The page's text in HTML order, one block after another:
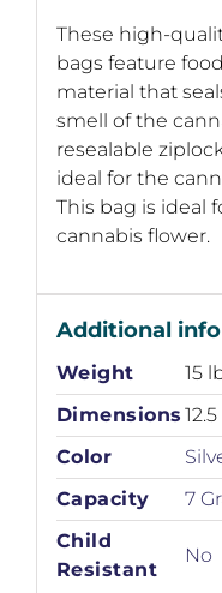
These high-
bags feature
material that
smell of the
resealable
ideal for the
This bag is ideal
cannabis flower.
Additional
Weight
15
Dimensions
Color
Capacity
7
Child
Resistant
No